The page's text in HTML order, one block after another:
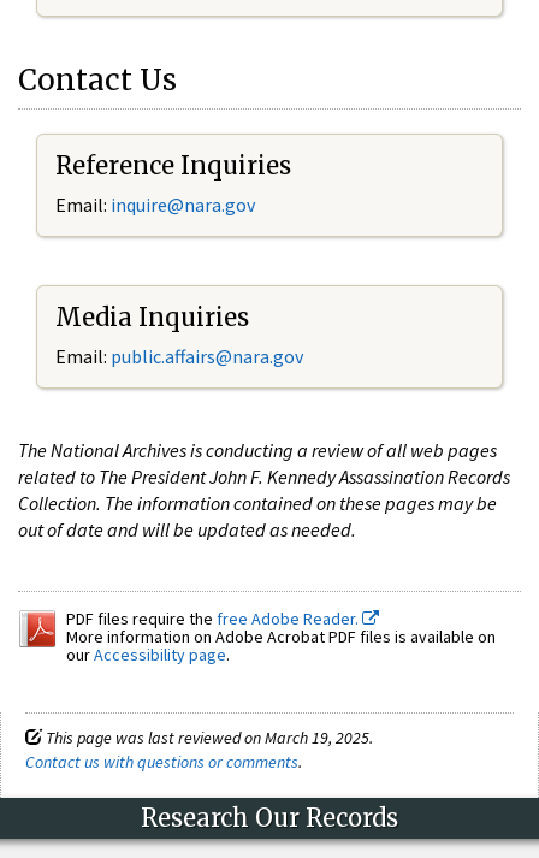
Contact Us
Reference Inquiries
Email: inquire@nara.gov
Media Inquiries
Email: public.affairs@nara.gov
The National Archives is conducting a review of all web pages
related to The President John F. Kennedy Assassination Records
Collection. The information contained on these pages may be
out of date and will be updated as needed.
PDF files require the free Adobe Reader.
More information on Adobe Acrobat PDF files is available on
ourAccessibility page.
This page was last reviewed on March 19, 2025.
Contact us with questions or comments.
Research Our Records